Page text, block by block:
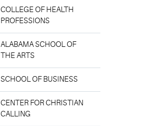
COLLEGE OF HEALTH
PROFESSIONS
ALABAMA SCHOOL OF
THE ARTS
SCHOOL OF BUSINESS
CENTER FOR CHRISTIAN
CALLING